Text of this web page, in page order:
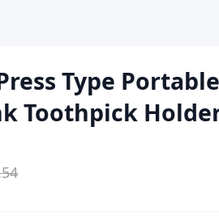
Type
Toothpick